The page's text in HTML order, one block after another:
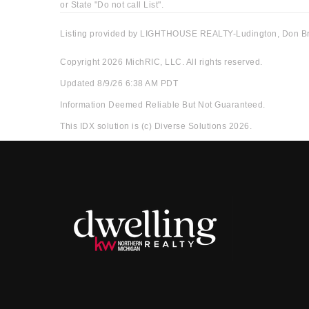
or State "Do not call List".
Listing provided by LIGHTHOUSE REALTY-Ludington, Don
Copyright 2026 MichRIC, LLC. All rights reserved.
Updated 8/9/26 6:38 AM PDT
Information Deemed Reliable But Not Guaranteed.
This IDX solution is (c) Diverse Solutions 2026.